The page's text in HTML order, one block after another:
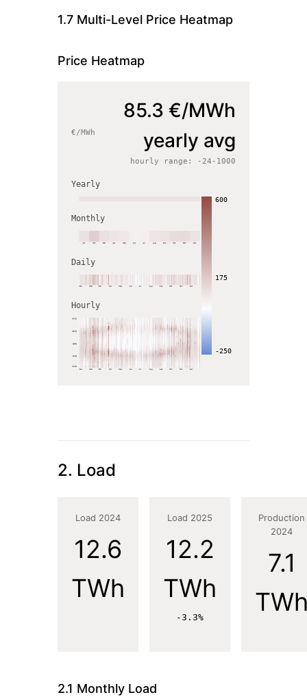
1.7 Multi-Level Price Heatmap
Price Heatmap
€/MWh
85.3 €/MWh
yearly avg
hourly range: -24 - 1000
Yearly
Monthly
Daily
Hourly
600
175
-250
2. Load
Load 2024
12.6
TWh
Load 2025
12.2
TWh
-3.3%
Production
2024
7.1
2.1 Monthly Load